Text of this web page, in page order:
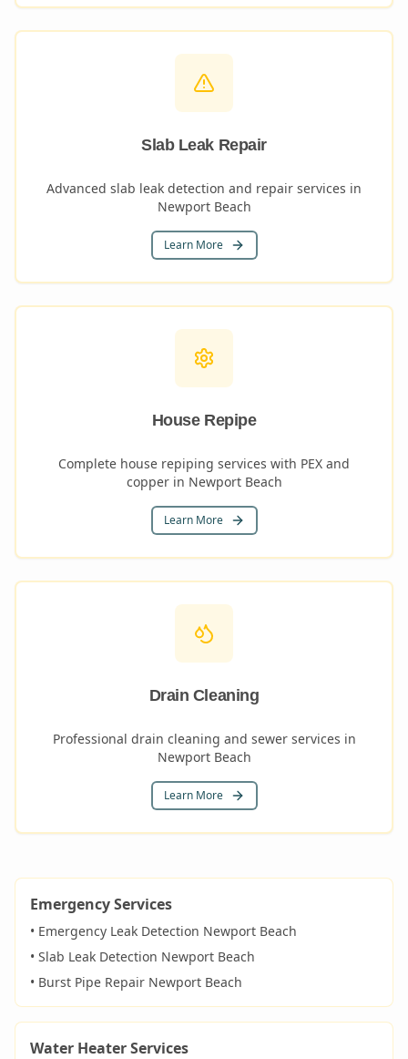
Slab Leak Repair
Advanced slab leak detection and repair services in
Newport Beach
Learn More
House Repipe
Complete house repiping services with PEX and
copper in Newport Beach
Learn More
Drain Cleaning
Professional drain cleaning and sewer services in
Newport Beach
Learn More
Emergency Services
• Emergency Leak Detection Newport Beach
• Slab Leak Detection Newport Beach
• Burst Pipe Repair Newport Beach
Water Heater Services